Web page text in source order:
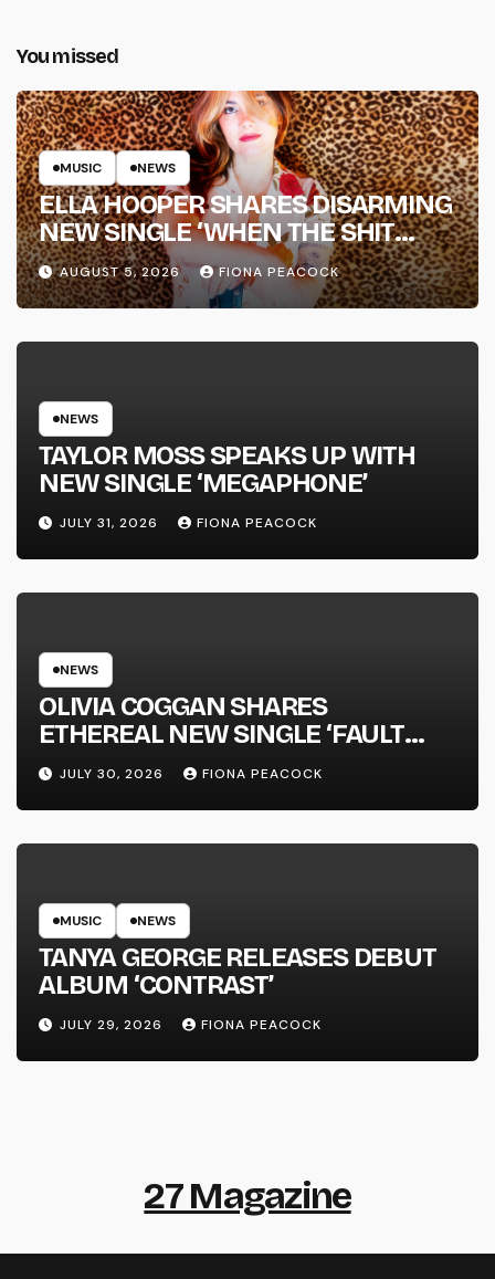
You missed
MUSIC NEWS
ELLA HOOPER SHARES DISARMING
NEW SINGLE ‘WHEN THE SHIT
WENT DOWN’ ANNOUNCES NEW
FULL-LENGTH ALBUM ‘OVERNIGHT
SUCCESS’ OUT OCTOBER 2 +
NATIONAL ALBUM LAUNCH TOUR
AUGUST 5, 2026 FIONA PEACOCK
NEWS
TAYLOR MOSS SPEAKS UP WITH
NEW SINGLE ‘MEGAPHONE’
JULY 31, 2026 FIONA PEACOCK
NEWS
OLIVIA COGGAN SHARES
ETHEREAL NEW SINGLE ‘FAULT
LINE’
JULY 30, 2026 FIONA PEACOCK
MUSIC NEWS
TANYA GEORGE RELEASES DEBUT
ALBUM ‘CONTRAST’
JULY 29, 2026 FIONA PEACOCK
27 Magazine